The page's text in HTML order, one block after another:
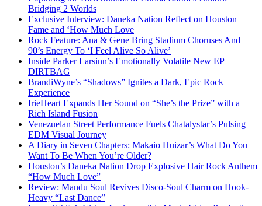
Bridging 2 Worlds
Exclusive Interview: Daneka Nation Reflect on Houston
Fame and ‘How Much Love
Rock Feature: Ana & Gene Bring Stadium Choruses And
90’s Energy To ‘I Feel Alive So Alive’
Inside Parker Larsinn’s Emotionally Volatile New EP
DIRTBAG
BrandiWyne’s “Shadows” Ignites a Dark, Epic Rock
Experience
IrieHeart Expands Her Sound on “She’s the Prize” with a
Rich Island Fusion
Venezuelan Street Performance Fuels Chatalystar’s Pulsing
EDM Visual Journey
A Diary in Seven Chapters: Makaio Huizar’s What Do You
Want To Be When You’re Older?
Houston’s Daneka Nation Drop Explosive Hair Rock Anthem
“How Much Love”
Review: Mandu Soul Revives Disco-Soul Charm on Hook-
Heavy “Last Dance”